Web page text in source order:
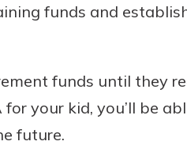
funds and
funds until they
your kid, you’ll be
future.